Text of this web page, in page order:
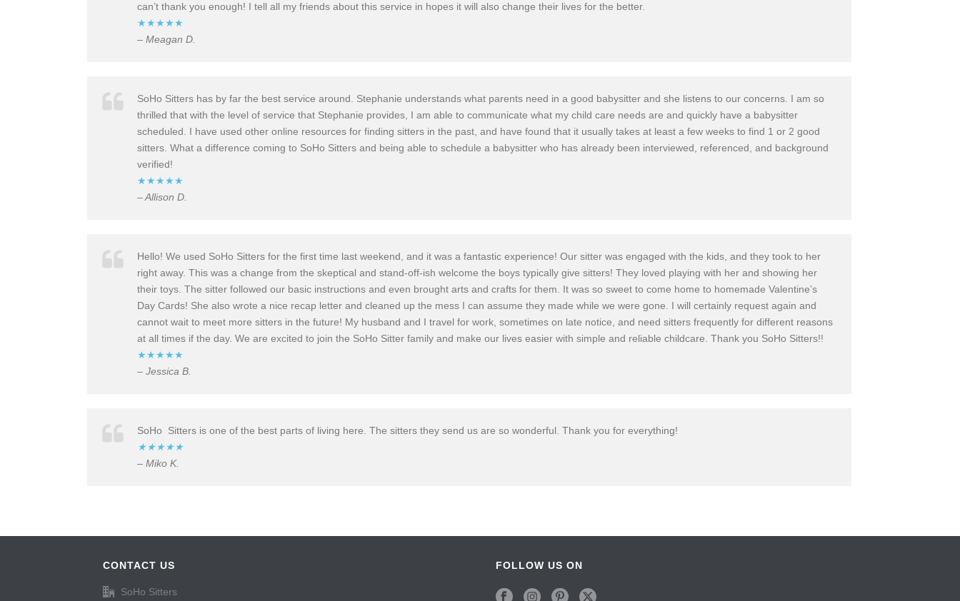
can’t thank you enough! I tell all my friends about this service in hopes it will also change their lives for the better.
★★★★★
– Meagan D.
SoHo Sitters has by far the best service around. Stephanie understands what parents need in a good babysitter and she listens to our concerns. I am so
thrilled that with the level of service that Stephanie provides, I am able to communicate what my child care needs are and quickly have a babysitter
scheduled. I have used other online resources for finding sitters in the past, and have found that it usually takes at least a few weeks to find 1 or 2 good
sitters. What a difference coming to SoHo Sitters and being able to schedule a babysitter who has already been interviewed, referenced, and background
verified!
★★★★★
– Allison D.
Hello! We used SoHo Sitters for the first time last weekend, and it was a fantastic experience! Our sitter was engaged with the kids, and they took to her
right away. This was a change from the skeptical and stand-off-ish welcome the boys typically give sitters! They loved playing with her and showing her
their toys. The sitter followed our basic instructions and even brought arts and crafts for them. It was so sweet to come home to homemade Valentine’s
Day Cards! She also wrote a nice recap letter and cleaned up the mess I can assume they made while we were gone. I will certainly request again and
cannot wait to meet more sitters in the future! My husband and I travel for work, sometimes on late notice, and need sitters frequently for different reasons
at all times if the day. We are excited to join the SoHo Sitter family and make our lives easier with simple and reliable childcare. Thank you SoHo Sitters!!
★★★★★
– Jessica B.
SoHo Sitters is one of the best parts of living here. The sitters they send us are so wonderful. Thank you for everything!
★★★★★
– Miko K.
CONTACT US
SoHo Sitters
FOLLOW US ON